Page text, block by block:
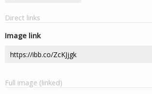
Direct links
Image link
Full image (linked)